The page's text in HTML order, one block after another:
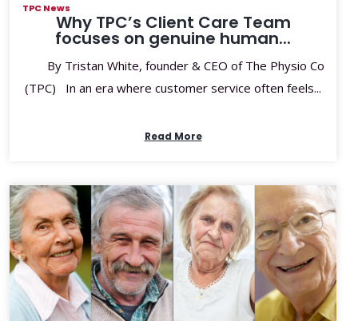
TPC News
Why TPC’s Client Care Team
focuses on genuine human...
By Tristan White, founder & CEO of The Physio Co
(TPC) In an era where customer service often feels...
Read More